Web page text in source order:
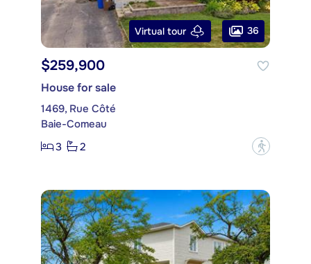
Virtual tour 36
$259,900
House for sale
1469, Rue Côté
Baie-Comeau
3
2 ?